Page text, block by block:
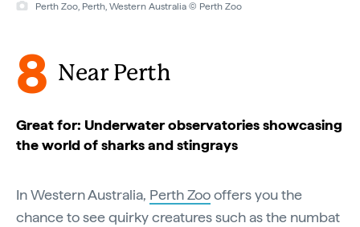
Perth Zoo, Perth, Western Australia © Perth Zoo
8 Near Perth
Great for: Underwater observatories showcasing
the world of sharks and stingrays
In Western Australia, Perth Zoooffers you the
chance to see quirky creatures such as the numbat